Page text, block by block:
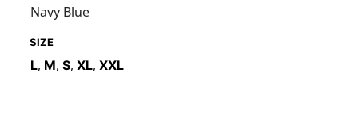
Navy Blue
SIZE
L, M, S, XL, XXL